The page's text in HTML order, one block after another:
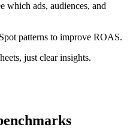
which ads, audiences, and
patterns to improve ROAS.
just clear insights.